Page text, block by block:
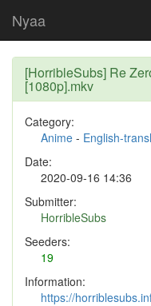
Nyaa
[HorribleSubs] Re
[1080p].mkv
Category:
Anime - English-
Date:
2020-09-16 14:36
Submitter:
HorribleSubs
Seeders:
19
Information:
https://